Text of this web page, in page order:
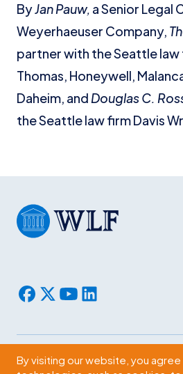
ByJan Pauw, a Senior Legal
Weyerhaeuser Company,
partner with the Seattle
Thomas, Honeywell,
Daheim, and Douglas C.
the Seattle law firm Davis
Subscribe
By visiting our website, you